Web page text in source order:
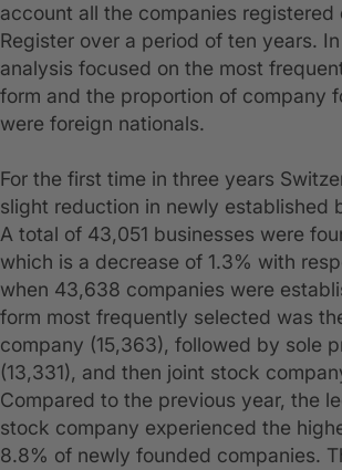
account all the companies registered
Register over a period of ten years.
analysis focused on the most
form and the proportion of company
were foreign nationals.
For the first time in three years
slight reduction in newly established
A total of 43,051 businesses were
which is a decrease of 1.3% with
when 43,638 companies were
form most frequently selected was
company (15,363), followed by sole
(13,331), and then joint stock
Compared to the previous year, the
stock company experienced the
8.8% of newly founded companies.